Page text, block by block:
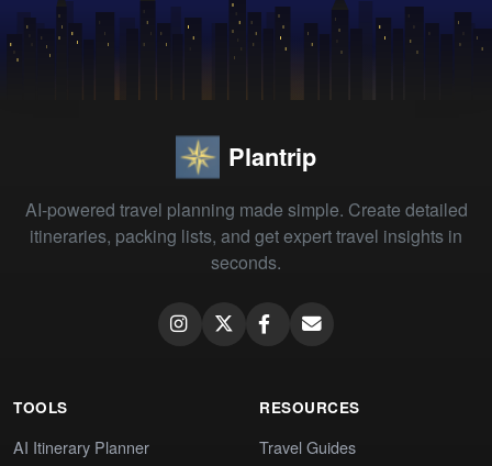
Plantrip
AI-powered travel planning made simple. Create detailed
itineraries, packing lists, and get expert travel insights in
seconds.
TOOLS
AI Itinerary Planner
RESOURCES
Travel Guides